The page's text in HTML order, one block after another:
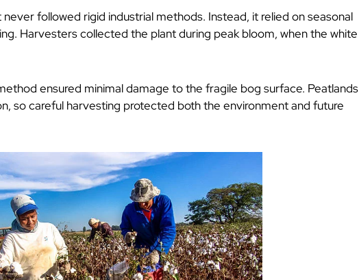
followed rigid industrial methods. Instead, it relied on seasonal
Harvesters collected the plant during peak bloom, when the white
ensured minimal damage to the fragile bog surface. Peatlands
so careful harvesting protected both the environment and future